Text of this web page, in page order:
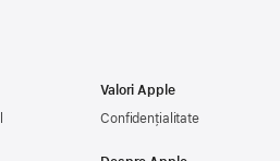
Valori Apple
Confidențialitate